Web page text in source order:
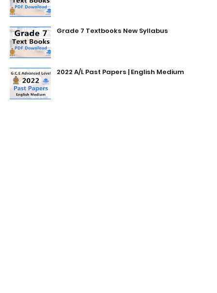
Grade 7 Textbooks New Syllabus
2022 A/L Past Papers | English Medium